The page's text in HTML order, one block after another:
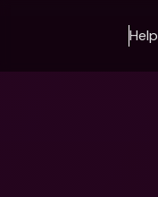
Help